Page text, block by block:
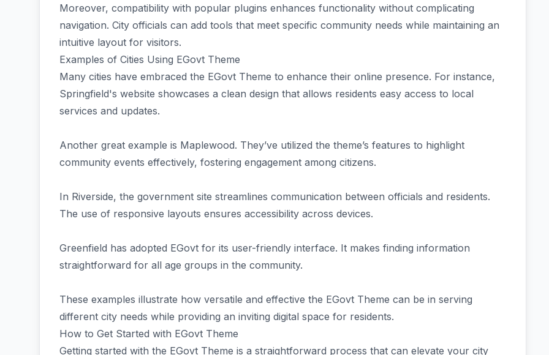
Moreover, compatibility with popular plugins enhances functionality without complicating
navigation. City officials can add tools that meet specific community needs while maintaining an
intuitive layout for visitors.
Examples of Cities Using EGovt Theme
Many cities have embraced the EGovt Theme to enhance their online presence. For instance,
Springfield's website showcases a clean design that allows residents easy access to local
services and updates.
Another great example is Maplewood. They’ve utilized the theme’s features to highlight
community events effectively, fostering engagement among citizens.
In Riverside, the government site streamlines communication between officials and residents.
The use of responsive layouts ensures accessibility across devices.
Greenfield has adopted EGovt for its user-friendly interface. It makes finding information
straightforward for all age groups in the community.
These examples illustrate how versatile and effective the EGovt Theme can be in serving
different city needs while providing an inviting digital space for residents.
How to Get Started with EGovt Theme
Getting started with the EGovt Theme is a straightforward process that can elevate your city